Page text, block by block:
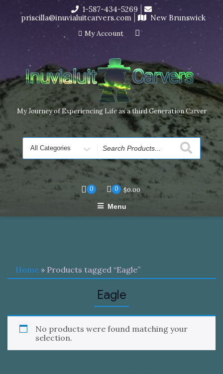
I’m in the middle of moving! Carving orders will ship at the
end of November, but jewelry can still be made to order
Dismiss
content
1-587-434-5269
priscilla@inuvialuitcarvers.com
New Brunswick
My Account
My Journey of Experiencing Life as a third Generation Carver
Search
for
0 0 $0.00
Menu
Home » Products tagged “Eagle”
Eagle
No products were found matching your
selection.